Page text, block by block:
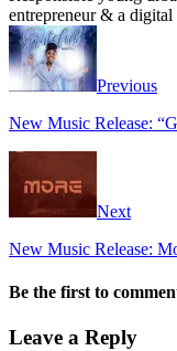
entrepreneur & a
Previous
New Music Release:
Next
New Music Release:
Be the first to
Leave a Reply